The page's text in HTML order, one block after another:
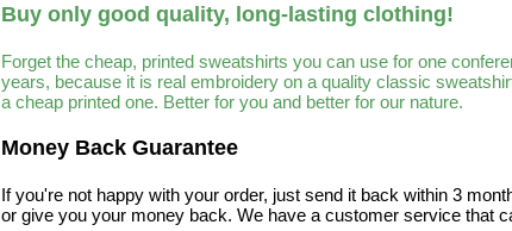
Buy only good quality, long-lasting clothing!
Forget the cheap, printed sweatshirts you can use for one
years, because it is real embroidery on a quality classic
a cheap printed one. Better for you and better for our nature.
Money Back Guarantee
If you're not happy with your order, just send it back within 3
or give you your money back. We have a customer service that